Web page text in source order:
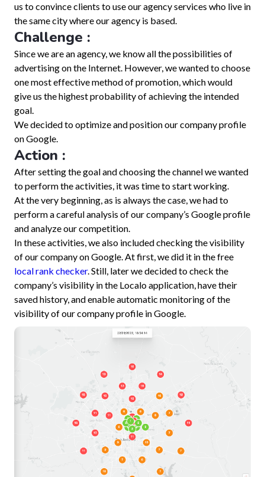
us to convince clients to use our agency services who live in
the same city where our agency is based.
Challenge :
Since we are an agency, we know all the possibilities of
advertising on the Internet. However, we wanted to choose
one most effective method of promotion, which would
give us the highest probability of achieving the intended
goal.
We decided to optimize and position our company profile
on Google.
Action :
After setting the goal and choosing the channel we wanted
to perform the activities, it was time to start working.
At the very beginning, as is always the case, we had to
perform a careful analysis of our company’s Google profile
and analyze our competition.
In these activities, we also included checking the visibility
of our company on Google. At first, we did it in the free
local rank checker. Still, later we decided to check the
company’s visibility in the Localo application, have their
saved history, and enable automatic monitoring of the
visibility of our company profile in Google.